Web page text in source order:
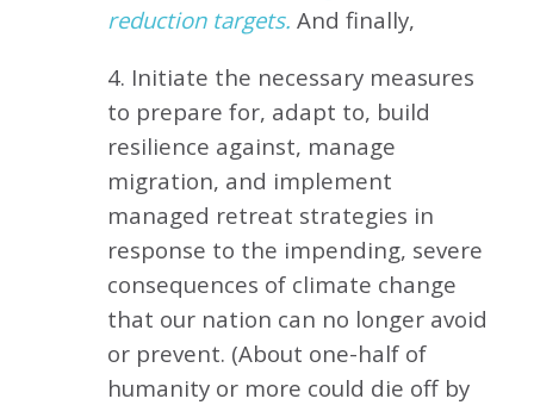
reduction targets. And finally,
4. Initiate the necessary measures
to prepare for, adapt to, build
resilience against, manage
migration, and implement
managed retreat strategies in
response to the impending, severe
consequences of climate change
that our nation can no longer avoid
or prevent. (About one-half of
humanity or more could die off by